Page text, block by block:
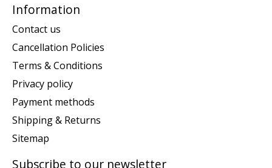
Information
Contact us
Cancellation Policies
Terms & Conditions
Privacy policy
Payment methods
Shipping & Returns
Sitemap
Subscribe to our newsletter